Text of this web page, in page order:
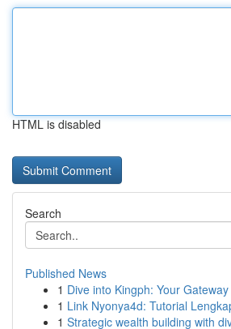
HTML is disabled
Search
Published News
1 Dive into Kingph: Your
1 Link Nyonya4d: Tutorial
1 Strategic wealth building with